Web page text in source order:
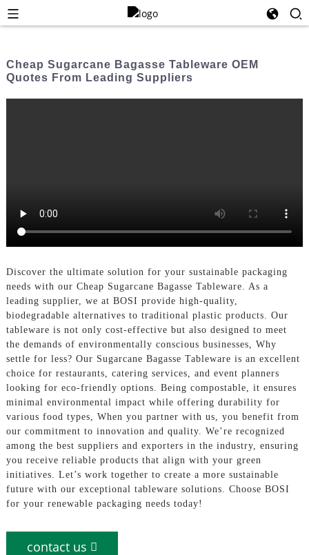
Cheap Sugarcane Bagasse Tableware OEM
Quotes From Leading Suppliers
Discover the ultimate solution for your sustainable packaging
needs with our Cheap Sugarcane Bagasse Tableware. As a
leading supplier, we at BOSI provide high-quality,
biodegradable alternatives to traditional plastic products. Our
tableware is not only cost-effective but also designed to meet
the demands of environmentally conscious businesses, Why
settle for less? Our Sugarcane Bagasse Tableware is an excellent
choice for restaurants, catering services, and event planners
looking for eco-friendly options. Being compostable, it ensures
minimal environmental impact while offering durability for
various food types, When you partner with us, you benefit from
our commitment to innovation and quality. We’re recognized
among the best suppliers and exporters in the industry, ensuring
you receive reliable products that align with your green
initiatives. Let’s work together to create a more sustainable
future with our exceptional tableware solutions. Choose BOSI
for your renewable packaging needs today!
contact us